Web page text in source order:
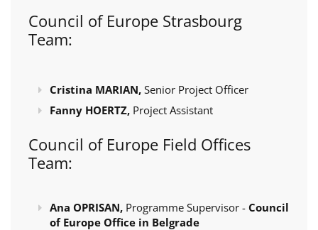
Council of Europe Strasbourg
Team:
Cristina MARIAN, Senior Project Officer
Fanny HOERTZ, Project Assistant
Council of Europe Field Offices
Team:
Ana OPRISAN, Programme Supervisor - Council
of Europe Office in Belgrade